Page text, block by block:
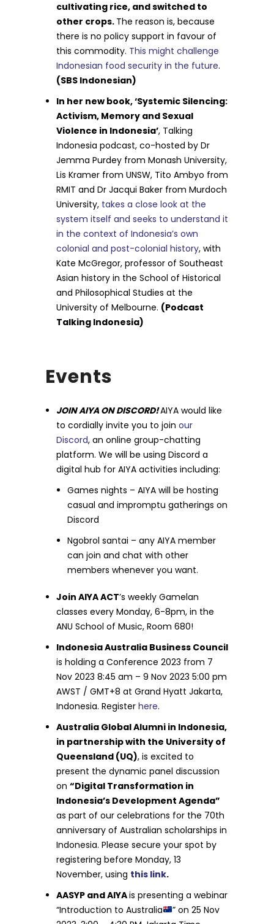
cultivating rice, and switched to
other crops. The reason is, because
there is no policy support in favour of
this commodity. This might challenge
Indonesian food security in the future.
(SBS Indonesian)
In her new book, ‘Systemic Silencing:
Activism, Memory and Sexual
Violence in Indonesia’, Talking
Indonesia podcast, co-hosted by Dr
Jemma Purdey from Monash University,
Lis Kramer from UNSW, Tito Ambyo from
RMIT and Dr Jacqui Baker from Murdoch
University, takes a close look at the
system itself and seeks to understand it
in the context of Indonesia’s own
colonial and post-colonial history, with
Kate McGregor, professor of Southeast
Asian history in the School of Historical
and Philosophical Studies at the
University of Melbourne. (Podcast
Talking Indonesia)
Events
JOIN AIYA ON DISCORD!AIYA would like
to cordially invite you to joinour
Discord, an online group-chatting
platform. We will be using Discord a
digital hub for AIYA activities including:
Games nights – AIYA will be hosting
casual and impromptu gatherings on
Discord
Ngobrol santai – any AIYA member
can join and chat with other
members whenever you want.
Join AIYA ACT’s weekly Gamelan
classes every Monday, 6-8pm, in the
ANU School of Music, Room 680!
Indonesia Australia Business Council
is holding a Conference 2023 from 7
Nov 2023 8:45 am – 9 Nov 2023 5:00 pm
AWST / GMT+8 at Grand Hyatt Jakarta,
Indonesia. Registerhere.
Australia Global Alumni in Indonesia,
in partnership with the University of
Queensland (UQ), is excited to
present the dynamic panel discussion
on“Digital Transformation in
Indonesia’s Development Agenda”
as part of our celebrations for the 70th
anniversary of Australian scholarships in
Indonesia. Please secure your spot by
registering before Monday, 13
November, using this link.
AASYP and AIYAis presenting a webinar
“Introduction to Australia
” on 25 Nov